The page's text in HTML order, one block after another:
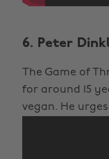
6. Peter
The Game of
for around 15
vegan. He